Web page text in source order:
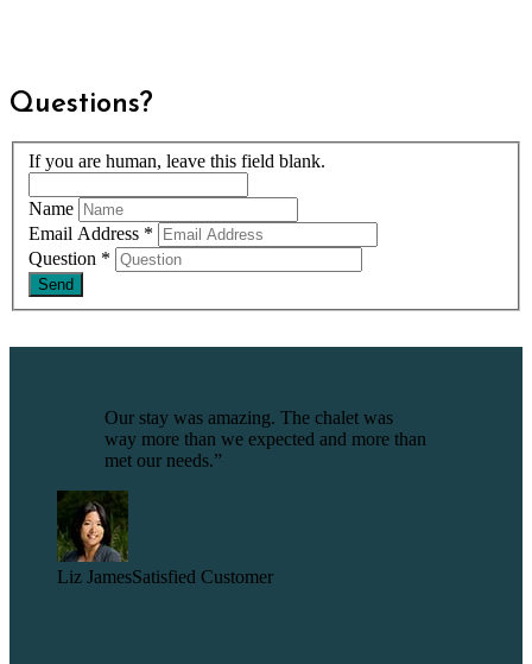
Questions?
If you are human, leave this field blank.
Name
Email Address *
Question *
Our stay was amazing. The chalet was
way more than we expected and more than
met our needs.”
Liz JamesSatisfied Customer